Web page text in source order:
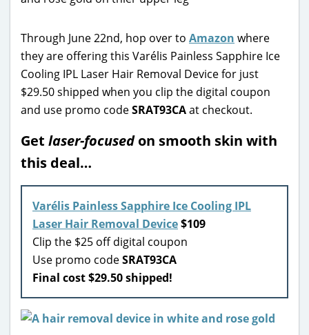
Through June 22nd, hop over to Amazon where
they are offering this Varélis Painless Sapphire Ice
Cooling IPL Laser Hair Removal Device for just
$29.50 shipped when you clip the digital coupon
and use promo codeSRAT93CAat checkout.
Get laser-focusedon smooth skin with
this deal…
Varélis Painless Sapphire Ice Cooling IPL
Laser Hair Removal Device$109
Clip the $25 off digital coupon
Use promo codeSRAT93CA
Final cost $29.50 shipped!